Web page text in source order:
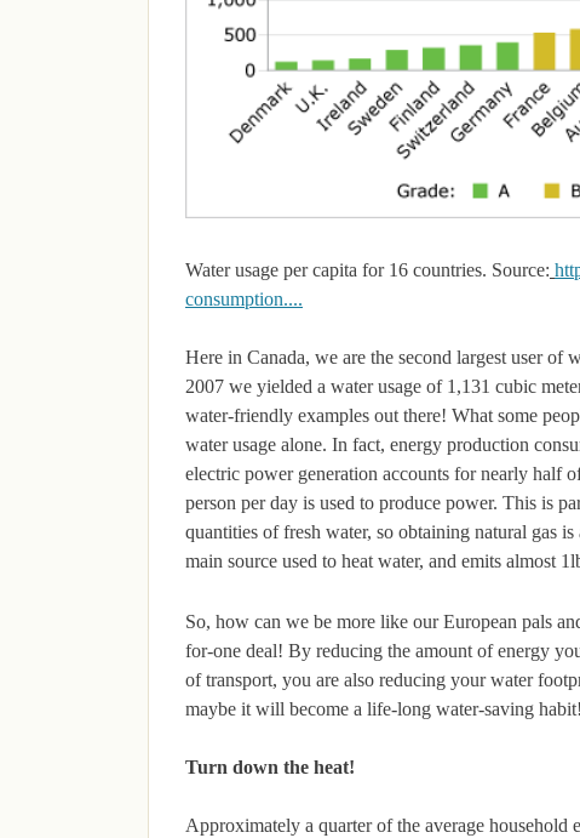
Water usage per capita for 16 countries. Source:
consumption....
Here in Canada, we are the second largest user
2007 we yielded a water usage of 1,131 cubic
water-friendly examples out there! What some
water usage alone. In fact, energy production
electric power generation accounts for nearly half
person per day is used to produce power. This is
quantities of fresh water, so obtaining natural gas
main source used to heat water, and emits almost
So, how can we be more like our European pals
for-one deal! By reducing the amount of energy
of transport, you are also reducing your water
maybe it will become a life-long water-saving habit!
Turn down the heat!
Approximately a quarter of the average